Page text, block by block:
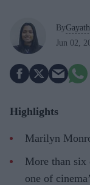
By
Jun 02,
Highlights
Marilyn
More than six
one of